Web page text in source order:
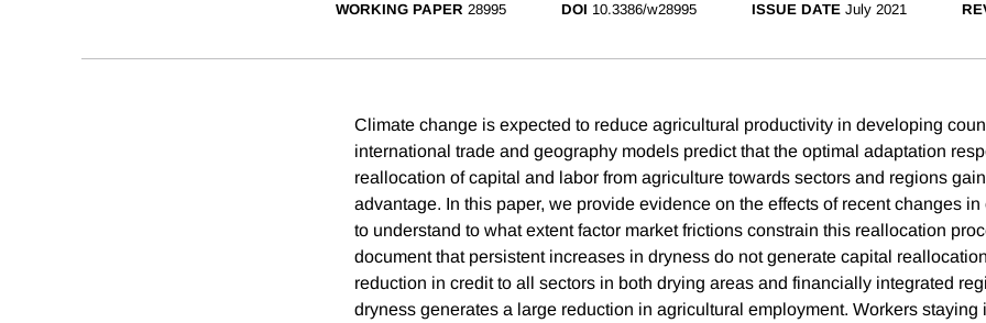
WORKING PAPER 28995 DOI 10.3386/w28995 ISSUE DATE July 2021
Climate change is expected to reduce agricultural productivity in developing
international trade and geography models predict that the optimal adaptation
reallocation of capital and labor from agriculture towards sectors and regions
advantage. In this paper, we provide evidence on the effects of recent changes
to understand to what extent factor market frictions constrain this reallocation
document that persistent increases in dryness do not generate capital
reduction in credit to all sectors in both drying areas and financially integrated
dryness generates a large reduction in agricultural employment. Workers staying